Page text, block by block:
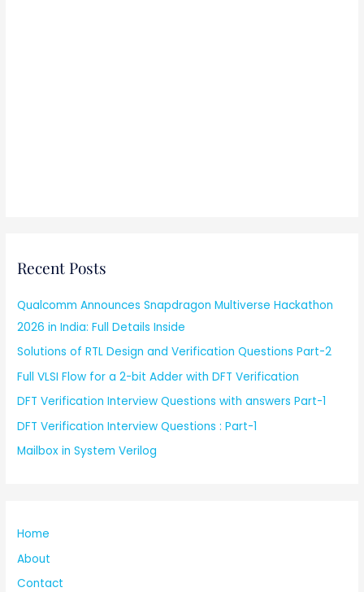
Recent Posts
Qualcomm Announces Snapdragon Multiverse Hackathon
2026 in India: Full Details Inside
Solutions of RTL Design and Verification Questions Part-2
Full VLSI Flow for a 2-bit Adder with DFT Verification
DFT Verification Interview Questions with answers Part-1
DFT Verification Interview Questions : Part-1
Mailbox in System Verilog
Home
About
Contact